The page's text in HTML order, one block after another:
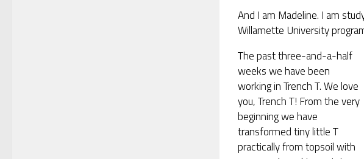
And I am Madeline. I am
Willamette University
The past three-and-a-half
weeks we have been
working in Trench T. We love
you, Trench T! From the very
beginning we have
transformed tiny little T
practically from topsoil with